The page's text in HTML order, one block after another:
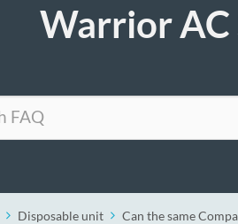
Warrior
Disposable unit Can the same